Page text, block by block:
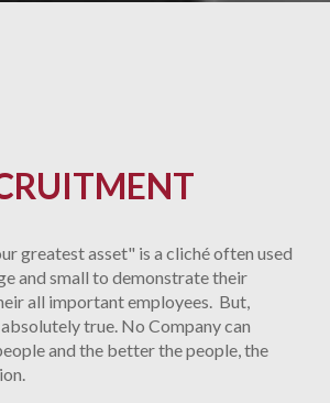
greatest asset" is a cliché often used
and small to demonstrate their
all important employees. But,
true. No Company can
and the better the people, the